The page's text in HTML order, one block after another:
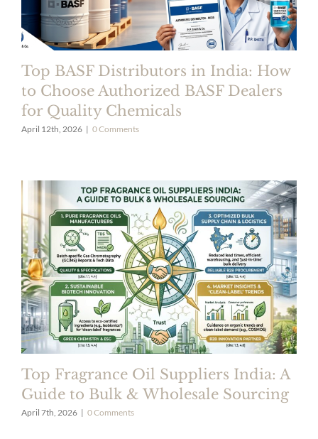
Top BASF Distributors in India: How
to Choose Authorized BASF Dealers
for Quality Chemicals
April 12th, 2026 | 0 Comments
Top Fragrance Oil Suppliers India: A
Guide to Bulk & Wholesale Sourcing
April 7th, 2026 | 0 Comments